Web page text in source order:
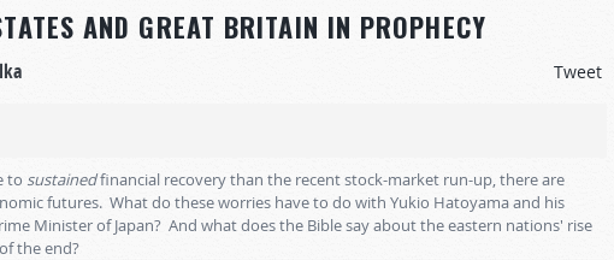
AND GREAT BRITAIN IN PROPHECY
Tweet
to sustainedfinancial recovery than the recent stock-market run-up, there are
futures. What do these worries have to do with Yukio Hatoyama and his
Minister of Japan? And what does the Bible say about the eastern nations' rise
the end?